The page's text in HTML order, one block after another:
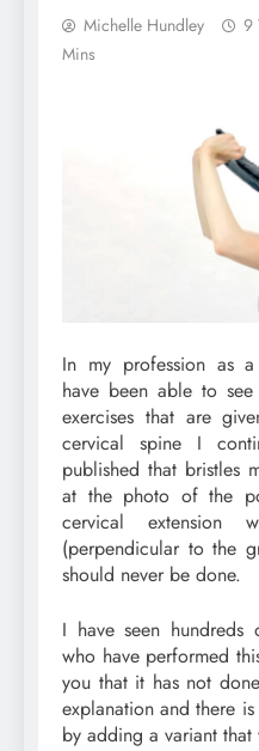
Michelle Hundley 9
Mins
In my profession as
have been able to
exercises that are
cervical spine I
published that bristles
at the photo of the
cervical extension
(perpendicular to the
should never be done.
I have seen hundreds
who have performed
you that it has not
explanation and there
by adding a variant